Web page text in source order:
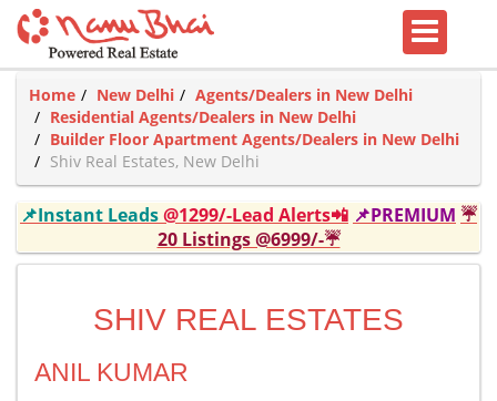
Home New Delhi
Agents/Dealers in New Delhi
Residential Agents/Dealers in New Delhi
Builder Floor Apartment Agents/Dealers in New Delhi
Shiv Real Estates, New Delhi
📌Instant Leads@1299/-Lead Alerts📲 📌PREMIUM ☔
20 Listings @6999/-☔
SHIV REAL ESTATES
ANIL KUMAR